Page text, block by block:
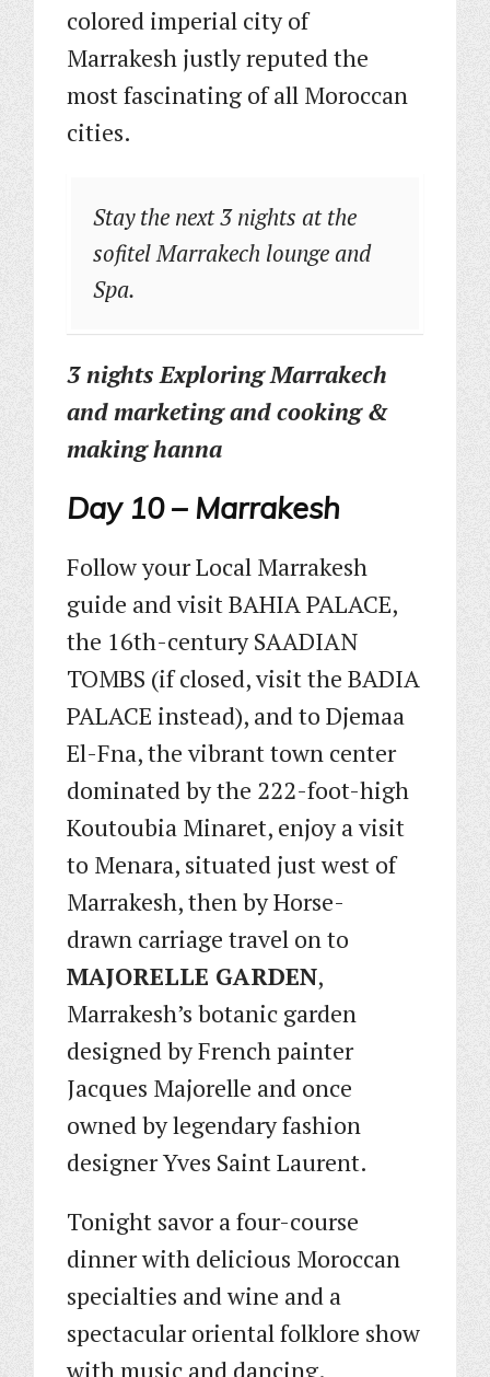
colored imperial city of
Marrakesh justly reputed the
most fascinating of all Moroccan
cities.
Stay the next 3 nights at the
sofitel Marrakech lounge and
Spa.
3 nights ExploringMarrakech
and marketing and cooking &
making hanna
Day 10 – Marrakesh
Follow your Local Marrakesh
guide and visit BAHIA PALACE,
the 16th-century SAADIAN
TOMBS (if closed, visit the BADIA
PALACE instead), and to Djemaa
El-Fna, the vibrant town center
dominated by the 222-foot-high
Koutoubia Minaret, enjoy a visit
to Menara, situated just west of
Marrakesh, then by Horse-
drawn carriage travel on to
MAJORELLE GARDEN,
Marrakesh’s botanic garden
designed by French painter
Jacques Majorelle and once
owned by legendary fashion
designer Yves Saint Laurent.
Tonight savor a four-course
dinner with delicious Moroccan
specialties and wine and a
spectacular oriental folklore show
with music and dancing.